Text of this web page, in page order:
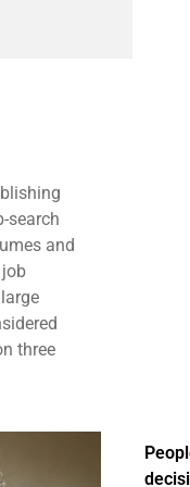
search
and
three